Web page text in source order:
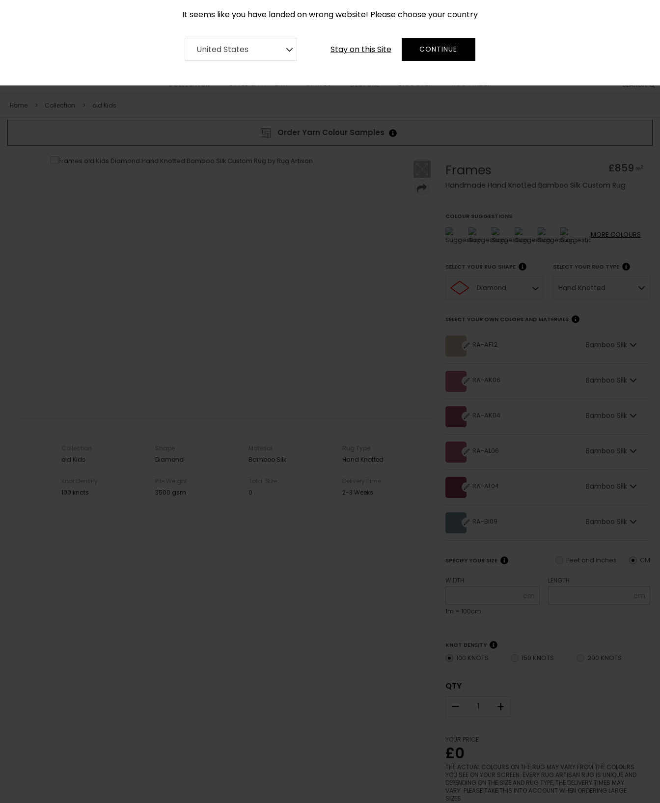
It seems like you have landed on wrong website! Please choose your country
United States Stay on this Site CONTINUE
SEARCH
COLLECTION STYLE & PATTERN SHAPES BESPOKE DISCOVER RUG FINDER
Home Collection old Kids
Order Yarn Colour Samples
Collection
old Kids
Shape
Diamond
Material
Bamboo Silk
Rug Type
Hand Knotted
Knot Density
100 knots
Pile Weight
3500 gsm
Total Size
0
Delivery Time
2-3 Weeks
Frames £859 m2
Handmade Hand Knotted Bamboo Silk Custom Rug
COLOUR SUGGESTIONS
MORE COLOURS
SELECT YOUR RUG SHAPE
Diamond
SELECT YOUR RUG TYPE
Hand Knotted
SELECT YOUR OWN COLORS AND MATERIALS
RA-AF12 Bamboo Silk
RA-AK06 Bamboo Silk
RA-AK04 Bamboo Silk
RA-AL06 Bamboo Silk
RA-AL04 Bamboo Silk
RA-BI09 Bamboo Silk
SPECIFY YOUR SIZE CM
Feet and inches
WIDTH
cm
1m = 100cm
LENGTH
cm
KNOT DENSITY
100 KNOTS 150 KNOTS 200 KNOTS
QTY
– +
YOUR PRICE
£0
THE ACTUAL COLOURS ON THE RUG MAY VARY FROM THE COLOURS
YOU SEE ON YOUR SCREEN. EVERY RUG ARTISAN RUG IS UNIQUE AND
DEPENDING ON THE SIZE AND RUG TYPE, THE DELIVERY TIMES MAY
VARY. PLEASE TAKE THIS INTO ACCOUNT WHEN ORDERING LARGE
SIZES.